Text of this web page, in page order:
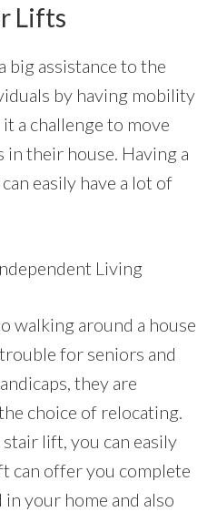
Lifts
big assistance to the
by having mobility
a challenge to move
in their house. Having a
easily have a lot of
Living
walking around a house
for seniors and
they are
choice of relocating.
lift, you can easily
can offer you complete
your home and also